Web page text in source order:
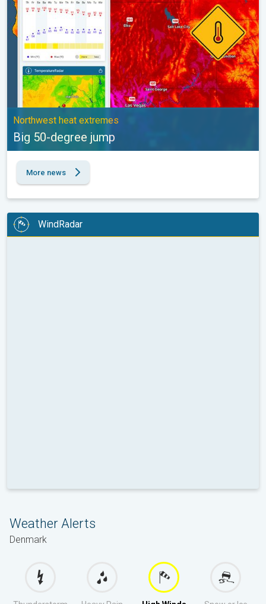
Northwest heat extremes
Big 50-degree jump
More news
WindRadar
Weather Alerts
Denmark